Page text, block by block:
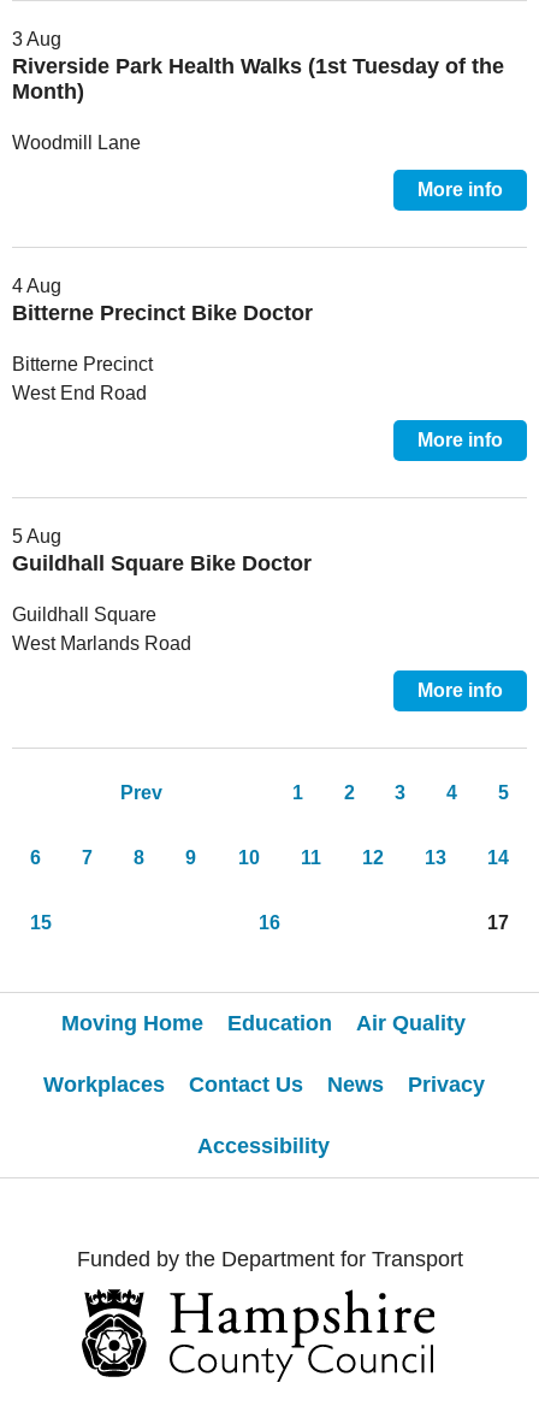
3 Aug
Riverside Park Health Walks (1st Tuesday of the
Month)
Woodmill Lane
More info
4 Aug
Bitterne Precinct Bike Doctor
Bitterne Precinct
West End Road
More info
5 Aug
Guildhall Square Bike Doctor
Guildhall Square
West Marlands Road
More info
Prev 1 2 3 4 5
6 7 8 9 10 11 12 13 14
15 16 17
Moving Home Education Air Quality
Workplaces Contact Us News Privacy
Accessibility
Funded by the Department for Transport